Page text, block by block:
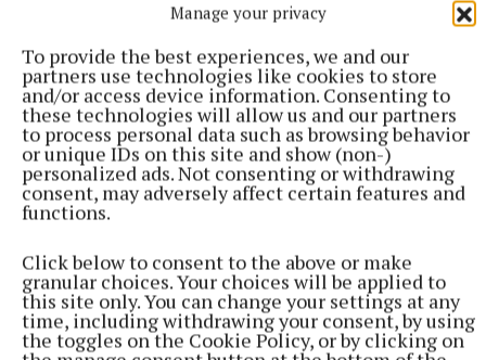
Manage your privacy
To provide the best experiences, we and our
partners use technologies like cookies to store
and/or access device information. Consenting to
these technologies will allow us and our partners
to process personal data such as browsing behavior
or unique IDs on this site and show (non-)
personalized ads. Not consenting or withdrawing
consent, may adversely affect certain features and
functions.
Click below to consent to the above or make
granular choices. Your choices will be applied to
this site only. You can change your settings at any
time, including withdrawing your consent, by using
the toggles on the Cookie Policy, or by clicking on
town it’s world-famous Clones Lace, which was a
Famine relief measure.
Angela brought everything she had learned back to
her native village and Drum Development began to
thrive, spearheading initiatives including Wee
Drummers childcare. Having been involved for 15
community development boots and slip into her
personal development era.
After nine years with Clones Community Forum, she